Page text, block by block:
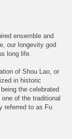
ensemble and
our longevity god
long life.
of Shou Lao, or
in historic
the celebrated
of the traditional
referred to as Fu
in our delightful